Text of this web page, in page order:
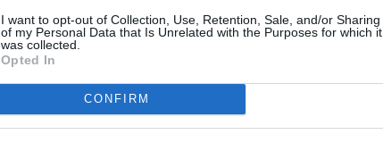
I want to opt-out of Collection, Use, Retention, Sale, and/or Sharing
of my Personal Data that Is Unrelated with the Purposes for which it
was collected.
Opted In
CONFIRM